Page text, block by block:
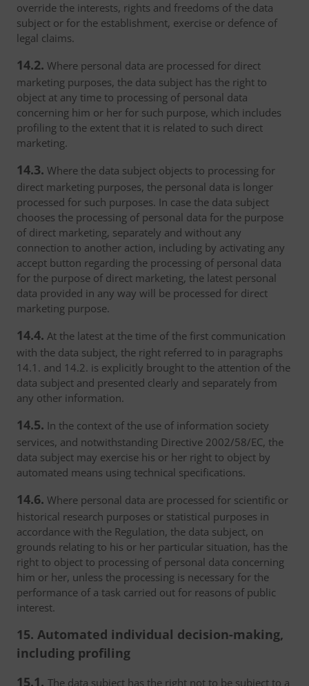
override the interests, rights and freedoms of the data
subject or for the establishment, exercise or defence of
legal claims.
14.2. Where personal data are processed for direct
marketing purposes, the data subject has the right to
object at any time to processing of personal data
concerning him or her for such purpose, which includes
profiling to the extent that it is related to such direct
marketing.
14.3. Where the data subject objects to processing for
direct marketing purposes, the personal data is longer
processed for such purposes. In case the data subject
chooses the processing of personal data for the purpose
of direct marketing, separately and without any
connection to another action, including by activating any
accept button regarding the processing of personal data
for the purpose of direct marketing, the latest personal
data provided in any way will be processed for direct
marketing purpose.
14.4. At the latest at the time of the first communication
with the data subject, the right referred to in paragraphs
14.1. and 14.2. is explicitly brought to the attention of the
data subject and presented clearly and separately from
any other information.
14.5. In the context of the use of information society
services, and notwithstanding Directive 2002/58/EC, the
data subject may exercise his or her right to object by
automated means using technical specifications.
14.6. Where personal data are processed for scientific or
historical research purposes or statistical purposes in
accordance with the Regulation, the data subject, on
grounds relating to his or her particular situation, has the
right to object to processing of personal data concerning
him or her, unless the processing is necessary for the
performance of a task carried out for reasons of public
interest.
15. Automated individual decision-making,
including profiling
15.1. The data subject has the right not to be subject to a